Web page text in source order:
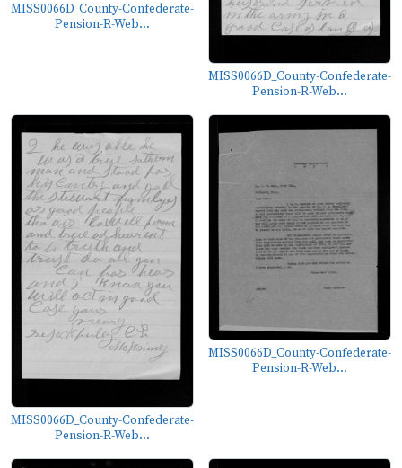
MISS0066D_County-Confederate-
Pension-R-Web...
MISS0066D_County-Confederate-
Pension-R-Web...
MISS0066D_County-Confederate-
Pension-R-Web...
MISS0066D_County-Confederate-
Pension-R-Web...